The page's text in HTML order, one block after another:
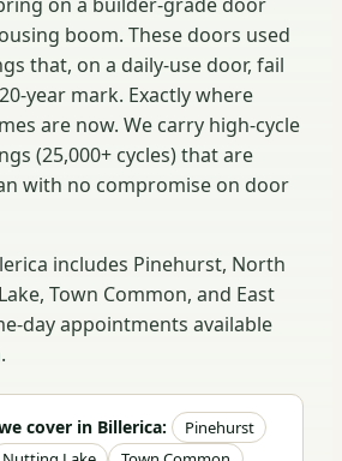
boom. These doors used
that, on a daily-use door, fail
year mark. Exactly where
are now. We carry high-cycle
(25,000+ cycles) that are
with no compromise on door
includes Pinehurst, North
Town Common, and East
day appointments available
cover in Billerica:
Pinehurst